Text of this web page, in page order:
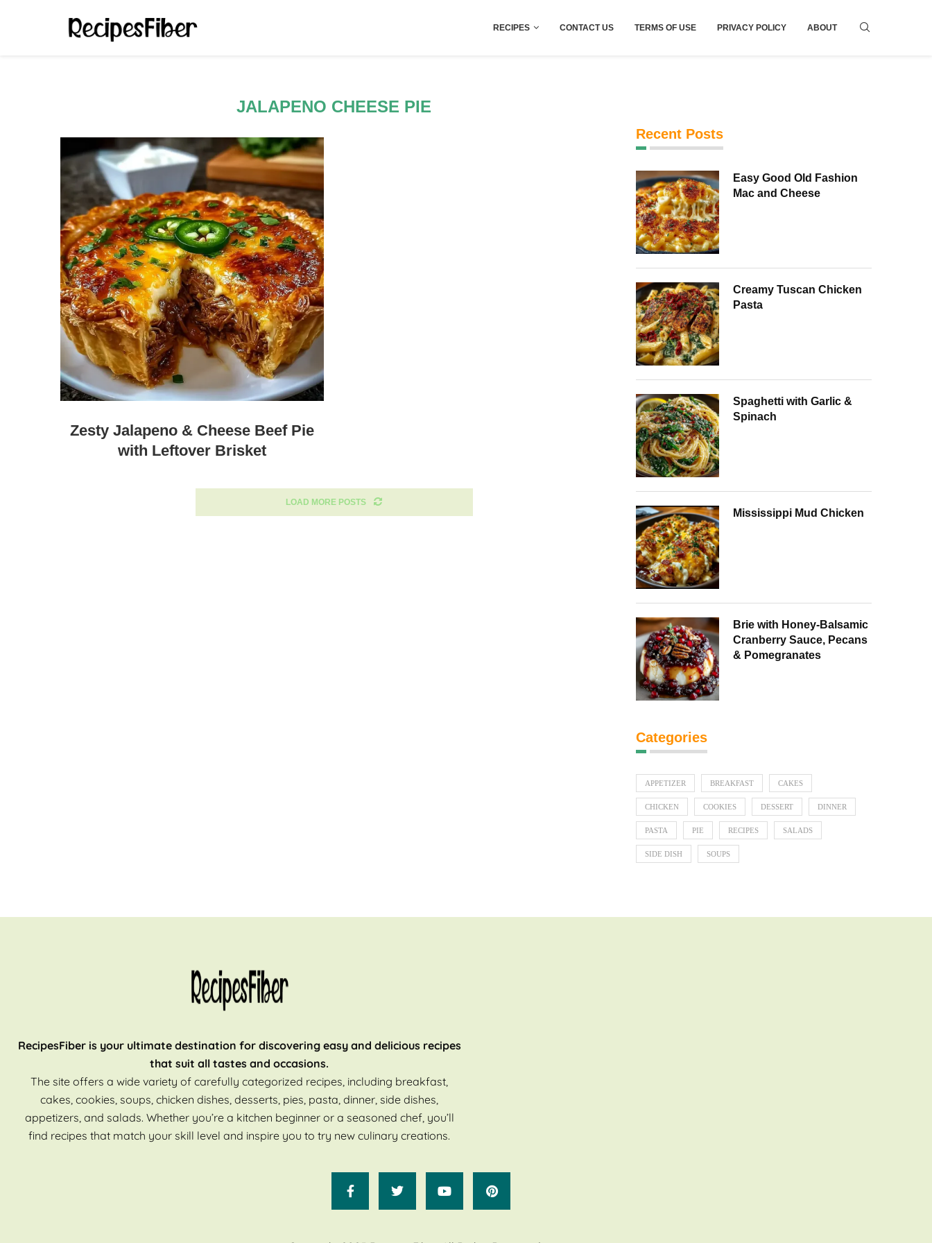
RECIPES CONTACT US TERMS OF USE PRIVACY POLICY ABOUT
JALAPENO CHEESE PIE
Zesty Jalapeno & Cheese Beef Pie
with Leftover Brisket
LOAD MORE POSTS
Recent Posts
Easy Good Old Fashion
Mac and Cheese
Creamy Tuscan Chicken
Pasta
Spaghetti with Garlic &
Spinach
Mississippi Mud Chicken
Brie with Honey-Balsamic
Cranberry Sauce, Pecans
& Pomegranates
Categories
APPETIZER BREAKFAST CAKES
CHICKEN COOKIES DESSERT DINNER
PASTA PIE RECIPES SALADS
SIDE DISH SOUPS
RecipesFiber is your ultimate destination for discovering easy and delicious recipes
that suit all tastes and occasions.
The site offers a wide variety of carefully categorized recipes, including breakfast,
cakes, cookies, soups, chicken dishes, desserts, pies, pasta, dinner, side dishes,
appetizers, and salads. Whether you’re a kitchen beginner or a seasoned chef, you’ll
find recipes that match your skill level and inspire you to try new culinary creations.